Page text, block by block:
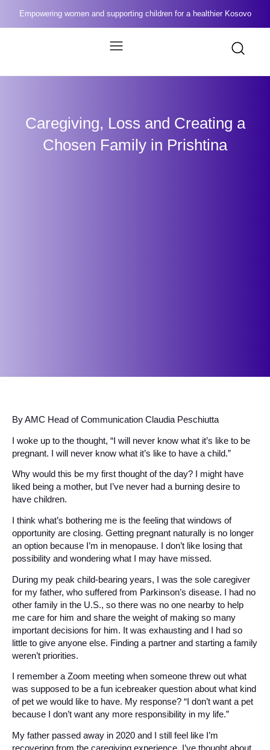
Empowering women and supporting children for a healthier Kosovo
Caregiving, Loss and Creating a
Chosen Family in Prishtina
By AMC Head of Communication Claudia Peschiutta
I woke up to the thought, “I will never know what it’s like to be
pregnant. I will never know what it’s like to have a child.”
Why would this be my first thought of the day? I might have
liked being a mother, but I’ve never had a burning desire to
have children.
I think what’s bothering me is the feeling that windows of
opportunity are closing. Getting pregnant naturally is no longer
an option because I’m in menopause. I don’t like losing that
possibility and wondering what I may have missed.
During my peak child-bearing years, I was the sole caregiver
for my father, who suffered from Parkinson’s disease. I had no
other family in the U.S., so there was no one nearby to help
me care for him and share the weight of making so many
important decisions for him. It was exhausting and I had so
little to give anyone else. Finding a partner and starting a family
weren’t priorities.
I remember a Zoom meeting when someone threw out what
was supposed to be a fun icebreaker question about what kind
of pet we would like to have. My response? “I don’t want a pet
because I don’t want any more responsibility in my life.”
My father passed away in 2020 and I still feel like I’m
recovering from the caregiving experience. I’ve thought about